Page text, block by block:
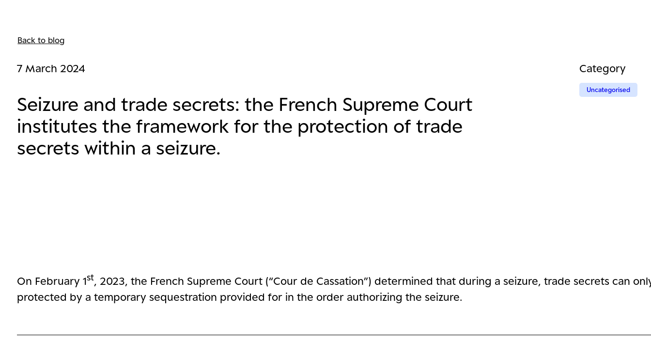
Back to blog
7 March 2024
Seizure and trade secrets: the French Supreme Court
institutes the framework for the protection of trade
secrets within a seizure.
Category
Uncategorised
On February 1st , 2023, the French Supreme Court (“Cour de Cassation”) determined that during a seizure, trade secrets can
protected by a temporary sequestration provided for in the order authorizing the seizure.